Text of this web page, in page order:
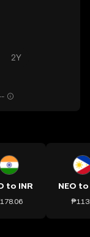
2Y
to INR NEO to